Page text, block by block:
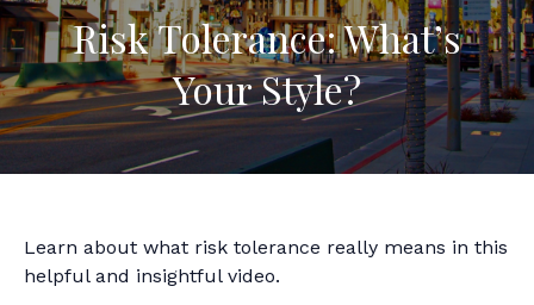
Risk Tolerance: What’s
Your Style?
Learn about what risk tolerance really means in this
helpful and insightful video.